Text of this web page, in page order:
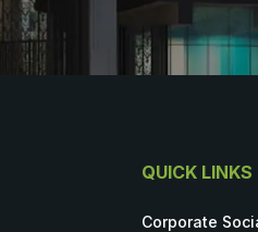
QUICK LINKS
Corporate